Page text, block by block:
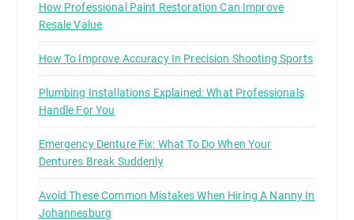
How Professional Paint Restoration Can Improve
Resale Value
How To Improve Accuracy In Precision Shooting Sports
Plumbing Installations Explained: What Professionals
Handle For You
Emergency Denture Fix: What To Do When Your
Dentures Break Suddenly
Avoid These Common Mistakes When Hiring A Nanny In
Johannesburg